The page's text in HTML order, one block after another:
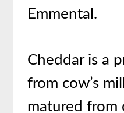
Emmental.
Cheddar is a
from cow’s
matured from